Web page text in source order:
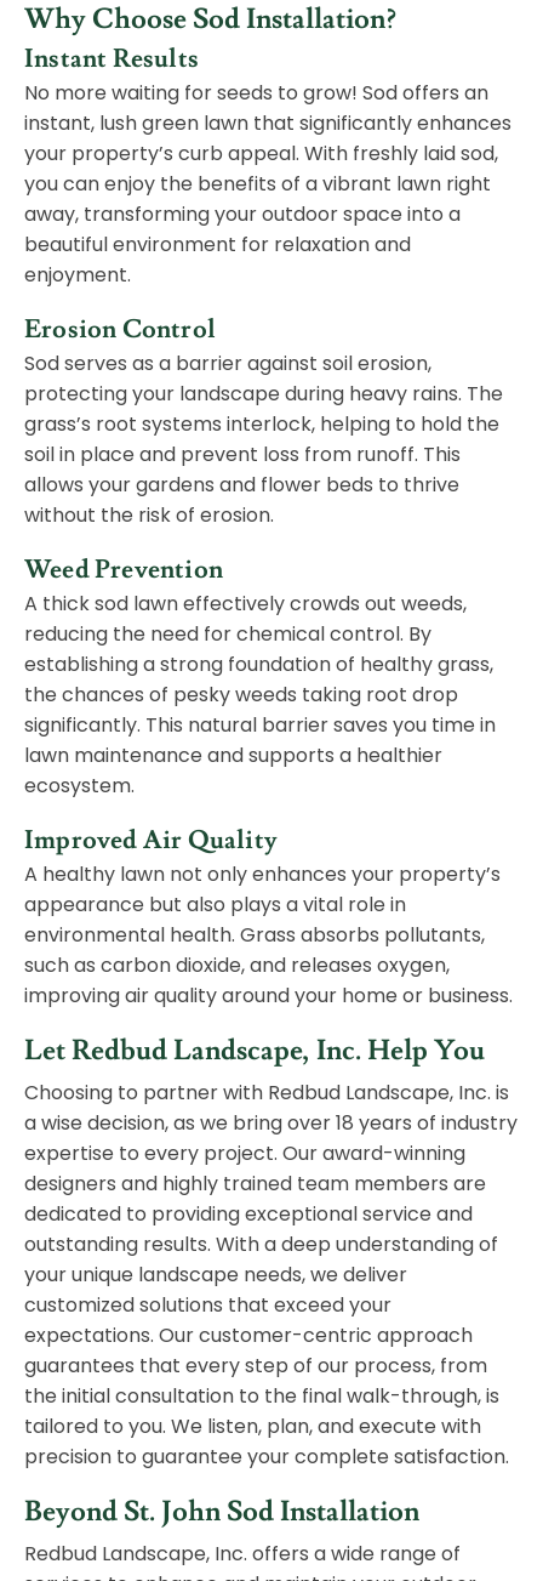
Why Choose Sod Installation?
Instant Results
No more waiting for seeds to grow! Sod offers an
instant, lush green lawn that significantly enhances
your property’s curb appeal. With freshly laid sod,
you can enjoy the benefits of a vibrant lawn right
away, transforming your outdoor space into a
beautiful environment for relaxation and
enjoyment.
Erosion Control
Sod serves as a barrier against soil erosion,
protecting your landscape during heavy rains. The
grass’s root systems interlock, helping to hold the
soil in place and prevent loss from runoff. This
allows your gardens and flower beds to thrive
without the risk of erosion.
Weed Prevention
A thick sod lawn effectively crowds out weeds,
reducing the need for chemical control. By
establishing a strong foundation of healthy grass,
the chances of pesky weeds taking root drop
significantly. This natural barrier saves you time in
lawn maintenance and supports a healthier
ecosystem.
Improved Air Quality
A healthy lawn not only enhances your property’s
appearance but also plays a vital role in
environmental health. Grass absorbs pollutants,
such as carbon dioxide, and releases oxygen,
improving air quality around your home or business.
Let Redbud Landscape, Inc. Help You
Choosing to partner with Redbud Landscape, Inc. is
a wise decision, as we bring over 18 years of industry
expertise to every project. Our award-winning
designers and highly trained team members are
dedicated to providing exceptional service and
outstanding results. With a deep understanding of
your unique landscape needs, we deliver
customized solutions that exceed your
expectations. Our customer-centric approach
guarantees that every step of our process, from
the initial consultation to the final walk-through, is
tailored to you. We listen, plan, and execute with
precision to guarantee your complete satisfaction.
Beyond St. John Sod Installation
Redbud Landscape, Inc. offers a wide range of